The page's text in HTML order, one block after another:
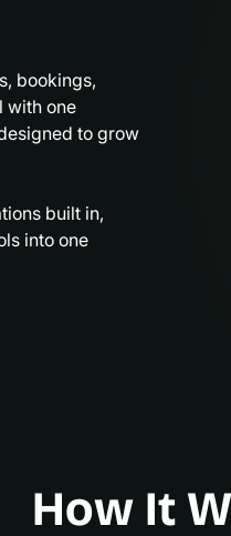
bookings,
with one
to grow
built in,
into one
How It